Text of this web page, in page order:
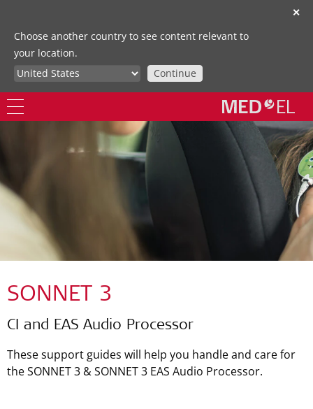
✕
Choose another country to see content relevant to
your location.
Continue
SONNET 3
CI and EAS Audio Processor
These support guides will help you handle and care for
the SONNET 3 & SONNET 3 EAS Audio Processor.